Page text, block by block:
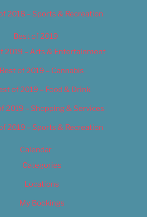
2018 – Sports & Recreation
Best of 2019
2019 – Arts & Entertainment
Best of 2019 – Cannabis
of 2019 – Food & Drink
2019 – Shopping & Services
2019 – Sports & Recreation
Calendar
Categories
Locations
My Bookings